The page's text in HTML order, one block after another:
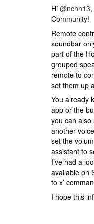
Hi @nchh13,
Community!
Remote
soundbar
part of the
grouped
remote to
set them up
You already
app or the
you can also
another
set the
assistant to
I’ve had a
available on
to x’
I hope this